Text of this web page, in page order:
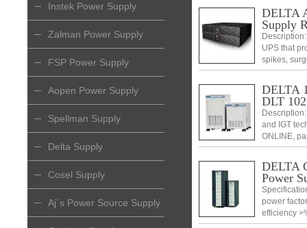
Instek Power Supply
Zalman Power Supply
FSP Power Supply
Aopen Power Supply
Spellman Supply
Delta Supply
Cosel Supply
Aj`s Power Source Supply
DELTA
Supply
UPS that
spikes,
DELTA
DLT 102
and IGT
ONLINE,
DELTA
Power
power
efficiency
switch•